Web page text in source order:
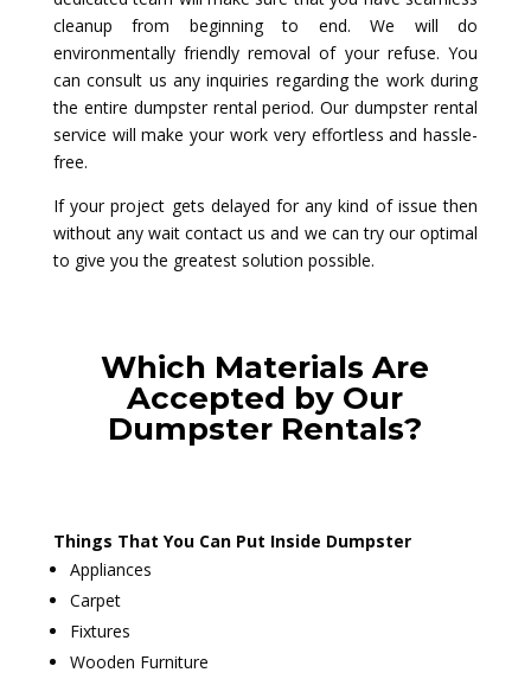
cleanup from beginning to end. We will do
environmentally friendly removal of your refuse. You
can consult us any inquiries regarding the work during
the entire dumpster rental period. Our dumpster rental
service will make your work very effortless and hassle-
free.
If your project gets delayed for any kind of issue then
without any wait contact us and we can try our optimal
to give you the greatest solution possible.
Which Materials Are
Accepted by Our
Dumpster Rentals?
Things That You Can Put Inside Dumpster
Appliances
Carpet
Fixtures
Wooden Furniture